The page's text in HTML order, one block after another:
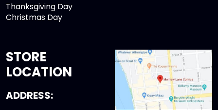
Thanksgiving Day
Christmas Day
STORE
LOCATION
ADDRESS: